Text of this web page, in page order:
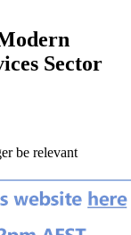
Sector
be relevant